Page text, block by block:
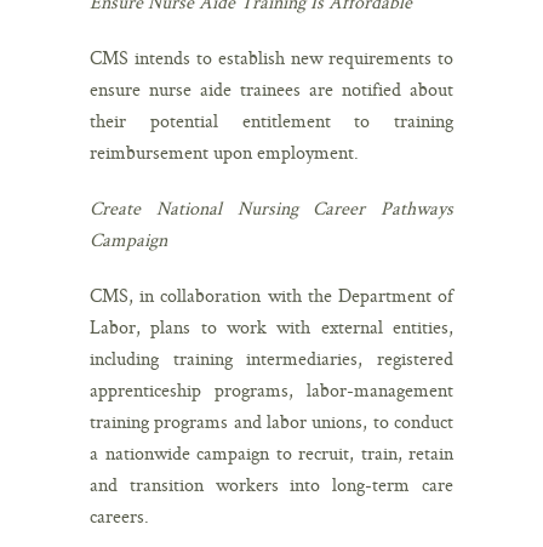
CMS intends to establish new requirements to
ensure nurse aide trainees are notified about
their potential entitlement to training
reimbursement upon employment.
Create National Nursing Career Pathways
Campaign
CMS, in collaboration with the Department of
Labor, plans to work with external entities,
including training intermediaries, registered
apprenticeship programs, labor-management
training programs and labor unions, to conduct
a nationwide campaign to recruit, train, retain
and transition workers into long-term care
careers.